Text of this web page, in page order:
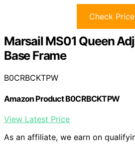
Check Price
Marsail MS01 Queen
Base Frame
B0CRBCKTPW
Amazon Product B0CRBCKTPW
View Latest Price
As an affiliate, we earn on